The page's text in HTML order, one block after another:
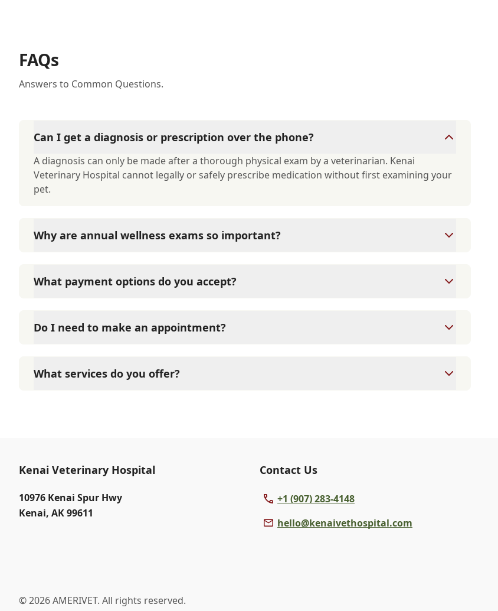
FAQs
Answers to Common Questions.
Can I get a diagnosis or prescription over the phone?
A diagnosis can only be made after a thorough physical exam by a veterinarian. Kenai
Veterinary Hospital cannot legally or safely prescribe medication without first examining your
pet.
Why are annual wellness exams so important?
signs of disease, and keep their vaccinations and parasite prevention up to date.
What payment options do you accept?
Do I need to make an appointment?
calling in advance to schedule a visit to reduce your wait time.
What services do you offer?
Kenai Veterinary Hospital
10976 Kenai Spur Hwy
Kenai, AK 99611
Contact Us
+1 (907) 283-4148
hello@kenaivethospital.com
© 2026 AMERIVET. All rights reserved.